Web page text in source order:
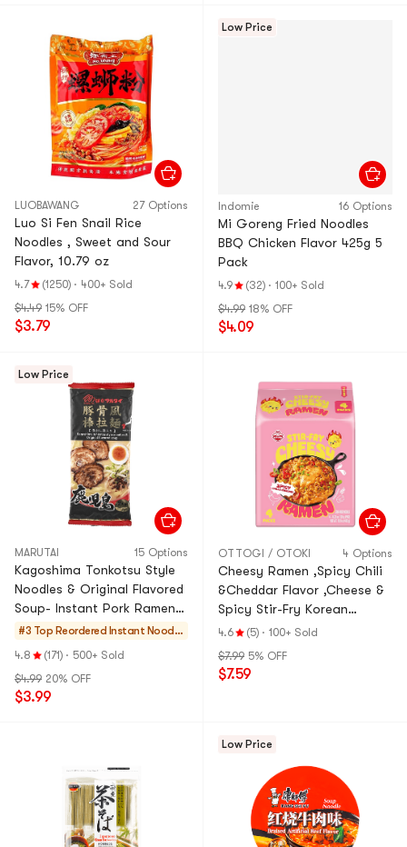
LUOBAWANG 27 Options
Luo Si Fen Snail Rice
Noodles , Sweet and Sour
Flavor, 10.79 oz
4.7 (1250) · 400+ Sold
$4.49 15% OFF
$3.79
Low Price
Indomie 16 Options
Mi Goreng Fried Noodles
BBQ Chicken Flavor 425g 5
Pack
4.9 (32) · 100+ Sold
$4.99 18% OFF
$4.09
Low Price
MARUTAI 15 Options
Kagoshima Tonkotsu Style
Noodles & Original Flavored
Soup- Instant Pork Ramen ,
2 Servings , 6.52 oz
#3 Top Reordered Instant Noodle
s & Ramen & Cu
4.8 (171) · 500+ Sold
$4.99 20% OFF
$3.99
OTTOGI / OTOKI 4 Options
Cheesy Ramen ,Spicy Chili
&Cheddar Flavor ,Cheese &
Spicy Stir-Fry Korean
Instant Noodles,4.23 oz*4
4.6 (5) · 100+ Sold
$7.99 5% OFF
$7.59
Low Price